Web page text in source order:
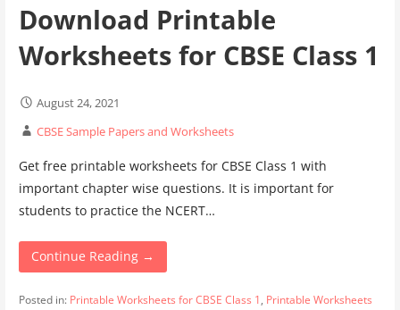
Download Printable
Worksheets for CBSE Class 1
August 24, 2021
CBSE Sample Papers and Worksheets
Get free printable worksheets for CBSE Class 1 with
important chapter wise questions. It is important for
students to practice the NCERT…
Continue Reading →
Posted in: Printable Worksheets for CBSE Class 1, Printable Worksheets